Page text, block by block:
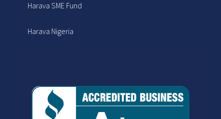
Harava SME Fund
Harava Nigeria